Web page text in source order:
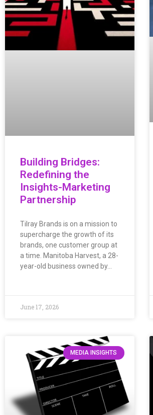
Building Bridges:
Redefining the
Insights-Marketing
Partnership
Tilray Brands is on a mission to
supercharge the growth of its
brands, one customer group at
a time. Manitoba Harvest, a 28-
year-old business owned by…
June 17, 2026
MEDIA INSIGHTS